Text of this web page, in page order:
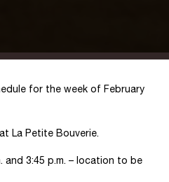
for the week of February
La Petite Bouverie.
and 3:45 p.m. – location to be